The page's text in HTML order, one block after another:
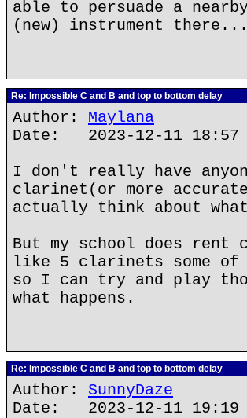
able to persuade a
(new) instrument
Re: Impossible C and B and top to bottom delay
Author: Maylana
Date: 2023-12-11 18:57
I don't really have
clarinet(or more
actually think about
But my school does
like 5 clarinets some of
so I can try and play
what happens.
Re: Impossible C and B and top to bottom delay
Author: SunnyDaze
Date: 2023-12-11 19:19